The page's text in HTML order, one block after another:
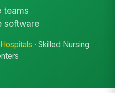
teams
software
Hospitals · Skilled Nursing